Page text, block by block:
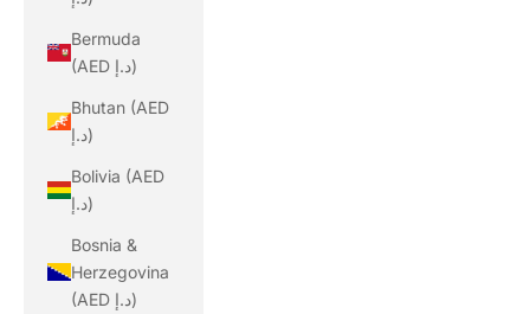
Bermuda
(AED د.إ)
Bhutan (AED
د.إ)
Bolivia (AED
د.إ)
Bosnia &
Herzegovina
(AED د.إ)